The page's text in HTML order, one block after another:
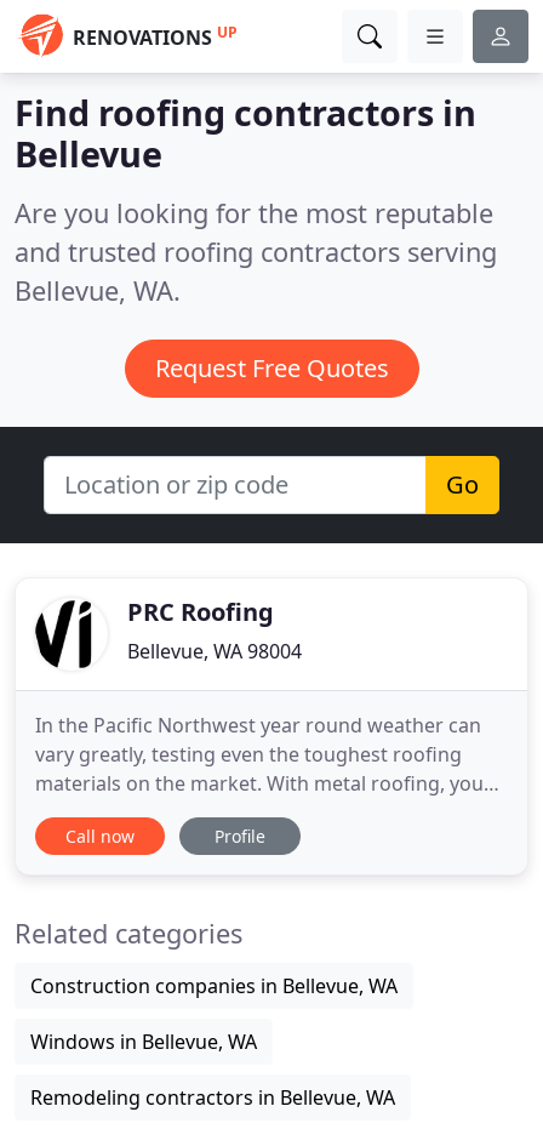
RENOVATIONS UP
Find roofing contractors in
Bellevue
Are you looking for the most reputable
and trusted roofing contractors serving
Bellevue, WA.
Request Free Quotes
Go
PRC Roofing
Bellevue, WA 98004
In the Pacific Northwest year round weather can
vary greatly, testing even the toughest roofing
materials on the market. With metal roofing, you
get a product that will not crack, shrink, chip,
attract moss, rot or erode. Minimul maintenance is
environmentally
Call now Profile
Related categories
Construction companies in Bellevue, WA
Windows in Bellevue, WA
Remodeling contractors in Bellevue, WA